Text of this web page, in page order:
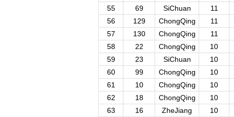
55
69 SiChuan 11
56
129 ChongQing 11
57
130 ChongQing 11
58
22 ChongQing 10
59
23 SiChuan 10
60
99 ChongQing 10
61
10 ChongQing 10
62
18 ChongQing 10
63
16 ZheJiang 10